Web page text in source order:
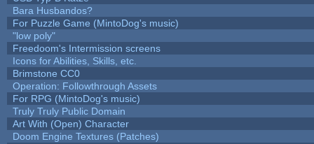
Bara Husbandos?
For Puzzle Game (MintoDog's music)
"low poly"
Freedoom's Intermission screens
Icons for Abilities, Skills, etc.
Brimstone CC0
Operation: Followthrough Assets
For RPG (MintoDog's music)
Truly Truly Public Domain
Art With (Open) Character
Doom Engine Textures (Patches)